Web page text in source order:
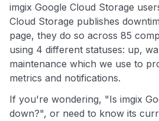
imgix Google Cloud Storage
Cloud Storage publishes
page, they do so across 85
using 4 different statuses: up,
maintenance which we use to
metrics and notifications.
If you're wondering, "Is imgix
down?", or need to know its